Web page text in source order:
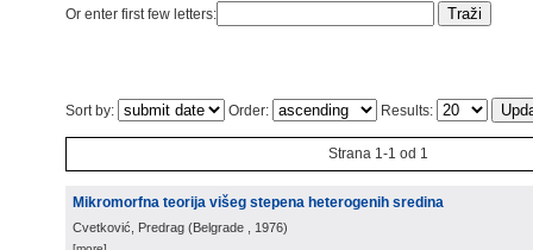
Or enter first few letters:
Sort by: Order: Results:
Strana 1-1 od 1
Mikromorfna teorija višeg stepena heterogenih sredina
Cvetković, Predrag (Belgrade , 1976)